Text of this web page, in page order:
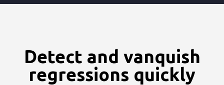
Detect and vanquish
regressions quickly